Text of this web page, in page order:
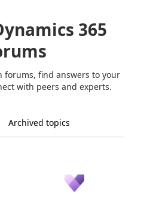
365
forums, find answers to your
with peers and experts.
Archived topics